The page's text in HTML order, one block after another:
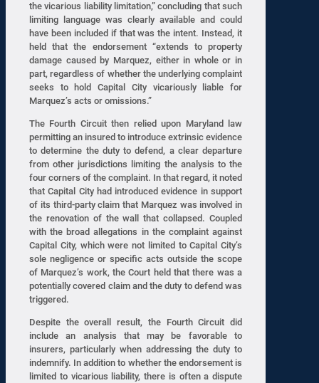
the vicarious liability limitation,” concluding that such
limiting language was clearly available and could
have been included if that was the intent. Instead, it
held that the endorsement “extends to property
damage caused by Marquez, either in whole or in
part, regardless of whether the underlying complaint
seeks to hold Capital City vicariously liable for
Marquez’s acts or omissions.”
The Fourth Circuit then relied upon Maryland law
permitting an insured to introduce extrinsic evidence
to determine the duty to defend, a clear departure
from other jurisdictions limiting the analysis to the
four corners of the complaint. In that regard, it noted
that Capital City had introduced evidence in support
of its third-party claim that Marquez was involved in
the renovation of the wall that collapsed. Coupled
with the broad allegations in the complaint against
Capital City, which were not limited to Capital City’s
sole negligence or specific acts outside the scope
of Marquez’s work, the Court held that there was a
potentially covered claim and the duty to defend was
triggered.
Despite the overall result, the Fourth Circuit did
include an analysis that may be favorable to
insurers, particularly when addressing the duty to
indemnify. In addition to whether the endorsement is
limited to vicarious liability, there is often a dispute